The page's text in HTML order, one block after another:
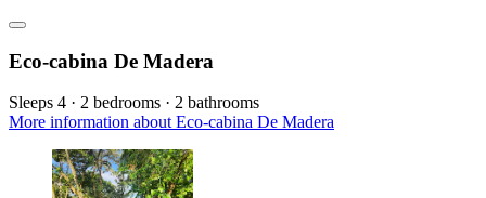
Eco-cabina De Madera
Sleeps 4 · 2 bedrooms · 2 bathrooms
More information about Eco-cabina De Madera